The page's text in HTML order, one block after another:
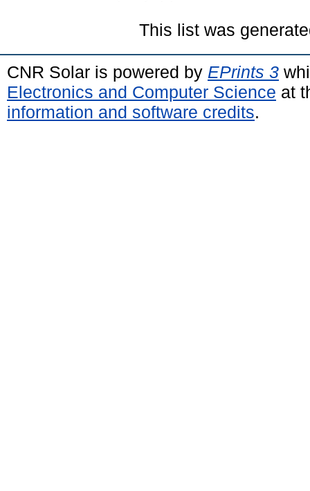
This list was
CNR Solar is powered by EPrints 3
Electronics and Computer Science at
information and software credits.